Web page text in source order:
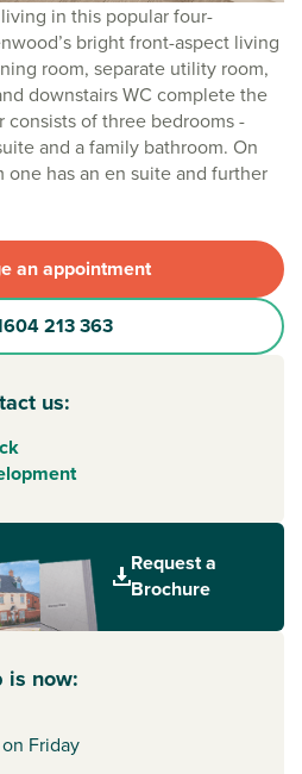
in this popular four-
bright front-aspect living
room, separate utility room,
downstairs WC complete the
consists of three bedrooms -
and a family bathroom. On
has an en suite and further
an appointment
213 363
us:
Request a
Brochure
is now:
Friday